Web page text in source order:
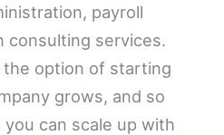
payroll
consulting services.
the option of starting
grows, and so
can scale up with